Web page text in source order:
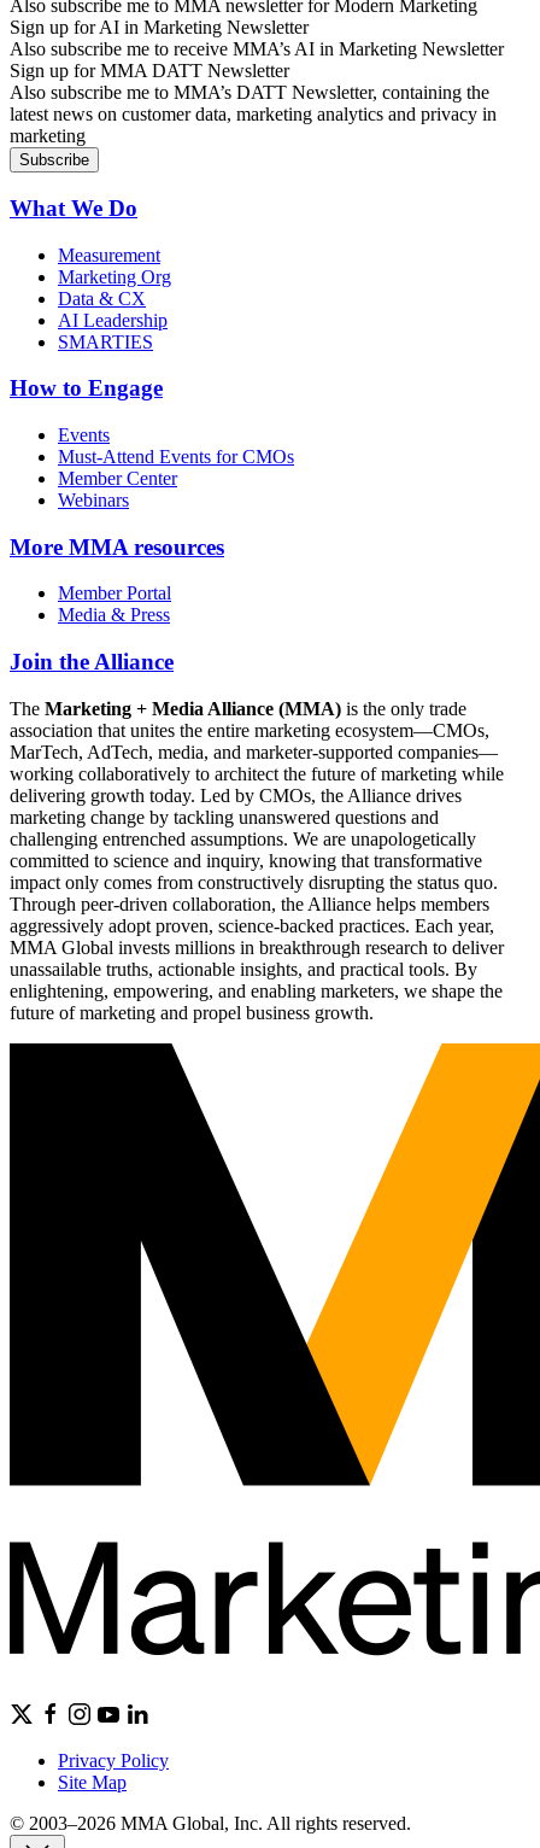
Also subscribe me to MMA newsletter for Modern Marketing
Sign up for AI in Marketing Newsletter
Also subscribe me to receive MMA’s AI in Marketing Newsletter
Sign up for MMA DATT Newsletter
Also subscribe me to MMA’s DATT Newsletter, containing the
latest news on customer data, marketing analytics and privacy in
marketing
What We Do
Measurement
Marketing Org
Data & CX
AI Leadership
SMARTIES
How to Engage
Events
Must-Attend Events for CMOs
Member Center
Webinars
More MMA resources
Member Portal
Media & Press
Join the Alliance
The Marketing + Media Alliance (MMA) is the only trade
association that unites the entire marketing ecosystem—CMOs,
MarTech, AdTech, media, and marketer-supported companies—
working collaboratively to architect the future of marketing while
delivering growth today. Led by CMOs, the Alliance drives
marketing change by tackling unanswered questions and
challenging entrenched assumptions. We are unapologetically
committed to science and inquiry, knowing that transformative
impact only comes from constructively disrupting the status quo.
Through peer-driven collaboration, the Alliance helps members
aggressively adopt proven, science-backed practices. Each year,
MMA Global invests millions in breakthrough research to deliver
unassailable truths, actionable insights, and practical tools. By
enlightening, empowering, and enabling marketers, we shape the
future of marketing and propel business growth.
Privacy Policy
Site Map
© 2003–2026 MMA Global, Inc. All rights reserved.